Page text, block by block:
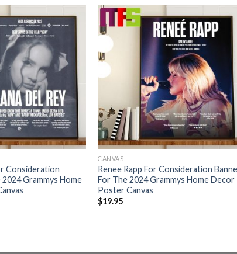
Consideration
Grammys Home
CANVAS
Renee Rapp For Consideration
For The 2024 Grammys Home Decor
Poster Canvas
$19.95